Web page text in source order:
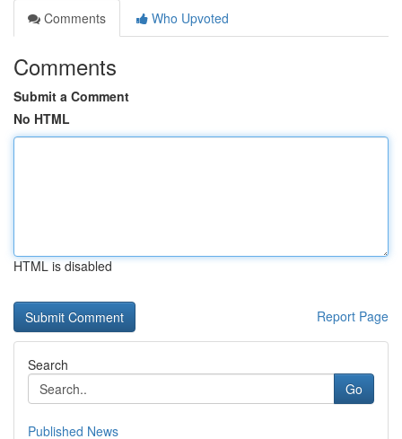
Comments
Who Upvoted
Comments
Submit a Comment
No HTML
HTML is disabled
Report Page
Search
Go
Published News